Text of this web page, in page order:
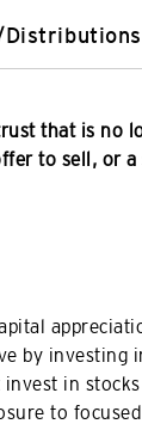
Distributions
that is no
to sell, or
by investing
in
to